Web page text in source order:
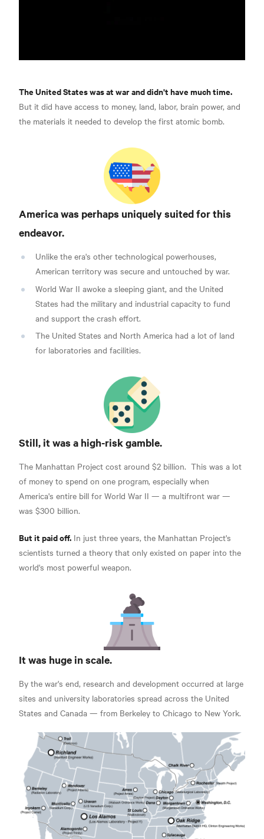
The United States was at war and didn't have much time.
But it did have access to money, land, labor, brain power, and
the materials it needed to develop the first atomic bomb.
America was perhaps uniquely suited for this
endeavor.
Unlike the era's other technological powerhouses,
American territory was secure and untouched by war.
World War II awoke a sleeping giant, and the United
States had the military and industrial capacity to fund
and support the crash effort.
The United States and North America had a lot of land
for laboratories and facilities.
Still, it was a high-risk gamble.
The Manhattan Project cost around $2 billion. This was a lot
of money to spend on one program, especially when
America's entire bill for World War II — a multifront war —
was $300 billion.
But it paid off. In just three years, the Manhattan Project's
scientists turned a theory that only existed on paper into the
world's most powerful weapon.
It was huge in scale.
By the war's end, research and development occurred at large
sites and university laboratories spread across the United
States and Canada — from Berkeley to Chicago to New York.